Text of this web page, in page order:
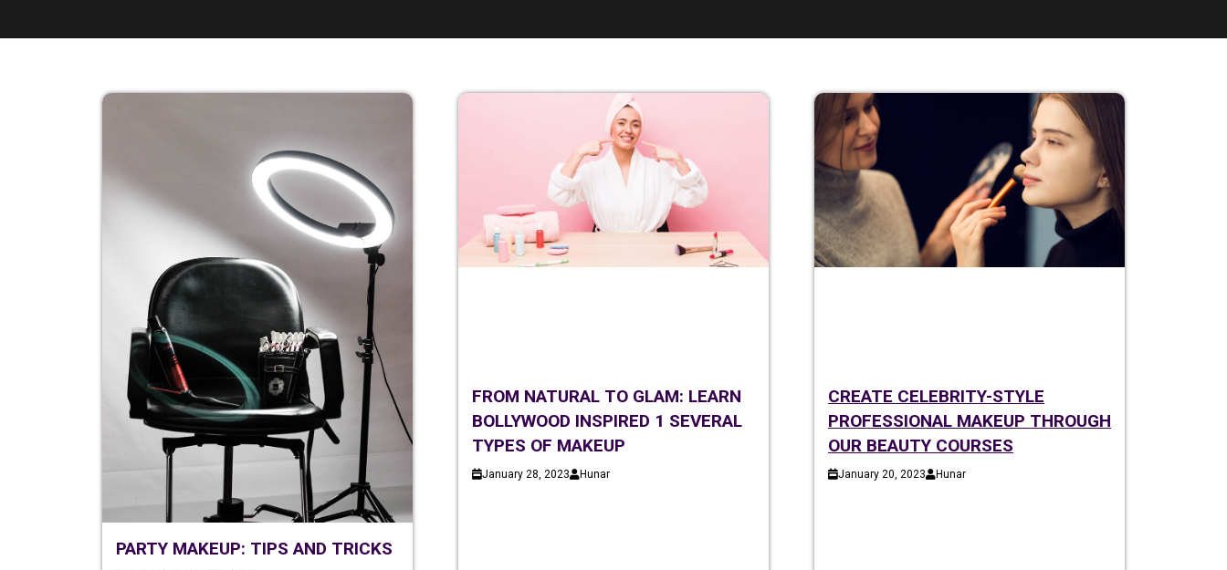
PARTY MAKEUP: TIPS AND TRICKS
FROM NATURAL TO GLAM: LEARN
BOLLYWOOD INSPIRED 1 SEVERAL
TYPES OF MAKEUP
January 28, 2023 Hunar
CREATE CELEBRITY-STYLE
PROFESSIONAL MAKEUP THROUGH
OUR BEAUTY COURSES
January 20, 2023 Hunar